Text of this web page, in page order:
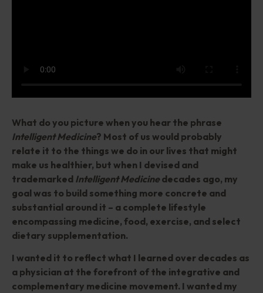
What do you picture when you hear the phrase
Intelligent Medicine? Most of us would probably
relate it to the things we do in our lives that might
make us healthier, but when I devised and
trademarked Intelligent Medicinedecades ago, my
goal was to build something more concrete and
substantial around it – a complete lifestyle
encompassing medicine, food, exercise, and select
dietary supplementation.
I wanted it to reflect what I learned over decades as
a physician at the forefront of the integrative and
complementary medicine movement. I wanted my